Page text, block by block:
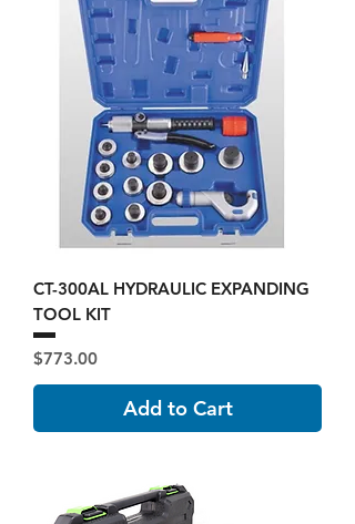
CT-300AL HYDRAULIC EXPANDING
TOOL KIT
Price
$773.00
Add to Cart